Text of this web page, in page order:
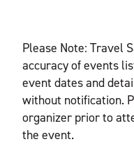
Please Note: Travel
accuracy of events
event dates and
without notification.
organizer prior to
the event.